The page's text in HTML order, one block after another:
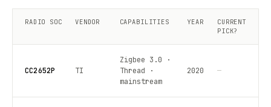
RADIO SOC VENDOR CAPABILITIES YEAR
CURRENT
PICK?
CC2652P TI
Zigbee 3.0 ·
Thread ·
mainstream
2020 —